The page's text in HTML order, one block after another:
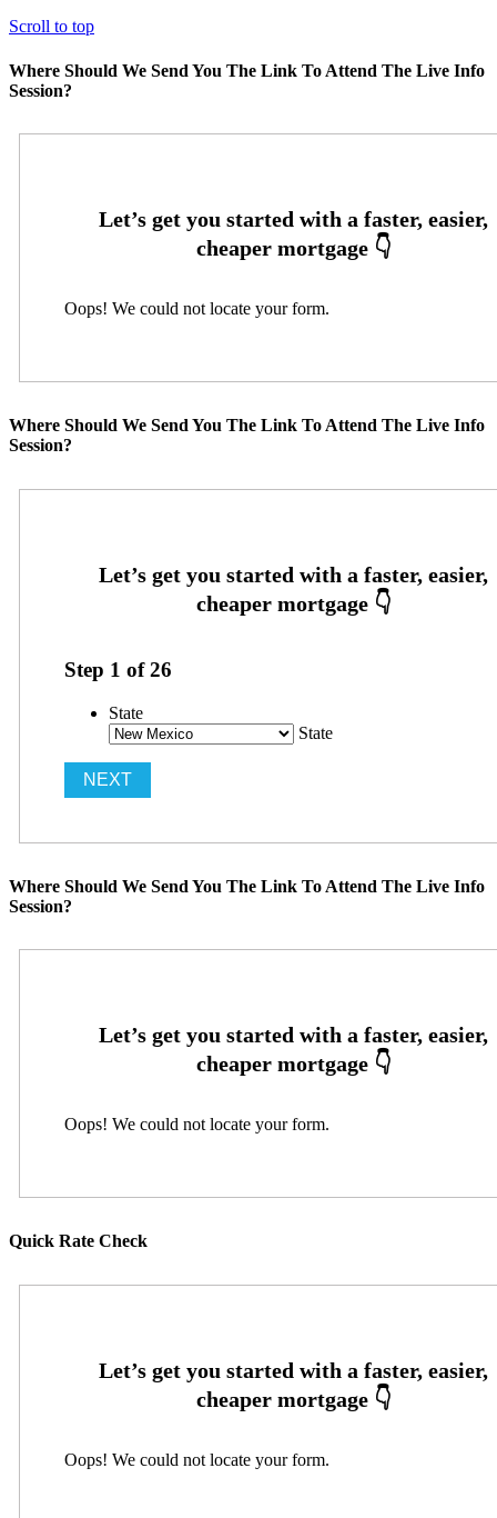
Scroll to top
Where Should We Send You The Link To Attend The Live Info
Session?
Oops! We could not locate your form.
Where Should We Send You The Link To Attend The Live Info
Session?
Step 1 of26
State
State
Where Should We Send You The Link To Attend The Live Info
Session?
Oops! We could not locate your form.
Quick Rate Check
Oops! We could not locate your form.